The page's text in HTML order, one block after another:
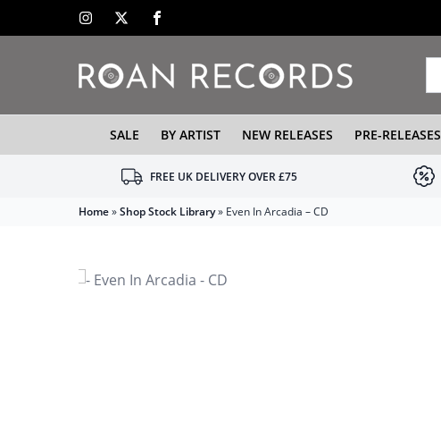
SALE BY ARTIST NEW RELEASES PRE-RELEASES
FREE UK DELIVERY OVER £75
Home»Shop Stock Library» Even In Arcadia – CD